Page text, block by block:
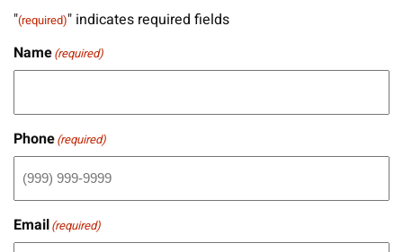
"(required)" indicates required fields
Name(required)
Phone(required)
Email(required)